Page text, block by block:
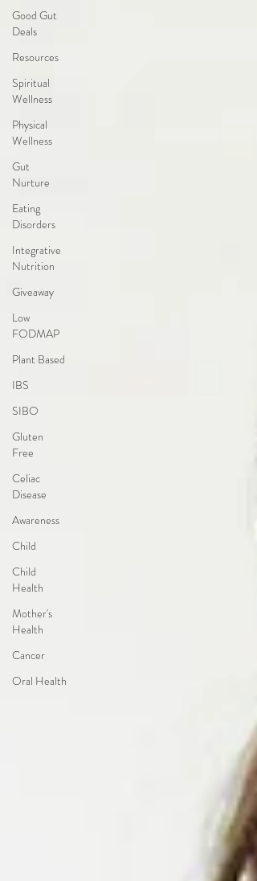
Good Gut
Deals
Resources
Spiritual
Wellness
Physical
Wellness
Gut
Nurture
Eating
Disorders
Integrative
Nutrition
Giveaway
Low
FODMAP
Plant Based
IBS
SIBO
Gluten
Free
Celiac
Disease
Awareness
Child
Child
Health
Mother's
Health
Cancer
Oral Health